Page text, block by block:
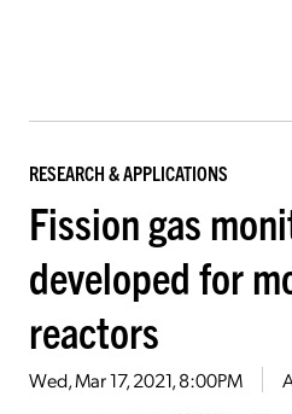
RESEARCH & APPLICATIONS
Fission gas
developed for
reactors
Wed, Mar 17, 2021, 8:00PM